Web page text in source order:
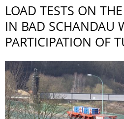
LOAD TESTS ON
IN BAD SCHANDAU
PARTICIPATION OF